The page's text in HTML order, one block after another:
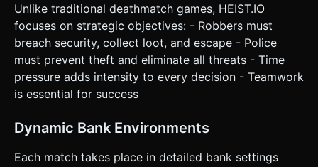
Unlike traditional deathmatch games, HEIST.IO
focuses on strategic objectives: - Robbers must
breach security, collect loot, and escape - Police
must prevent theft and eliminate all threats - Time
pressure adds intensity to every decision - Teamwork
is essential for success
Dynamic Bank Environments
Each match takes place in detailed bank settings